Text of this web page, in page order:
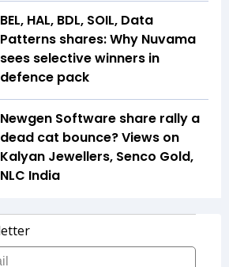
BEL, HAL, BDL, SOIL, Data
Patterns shares: Why Nuvama
sees selective winners in
defence pack
Newgen Software share rally a
dead cat bounce? Views on
Kalyan Jewellers, Senco Gold,
NLC India